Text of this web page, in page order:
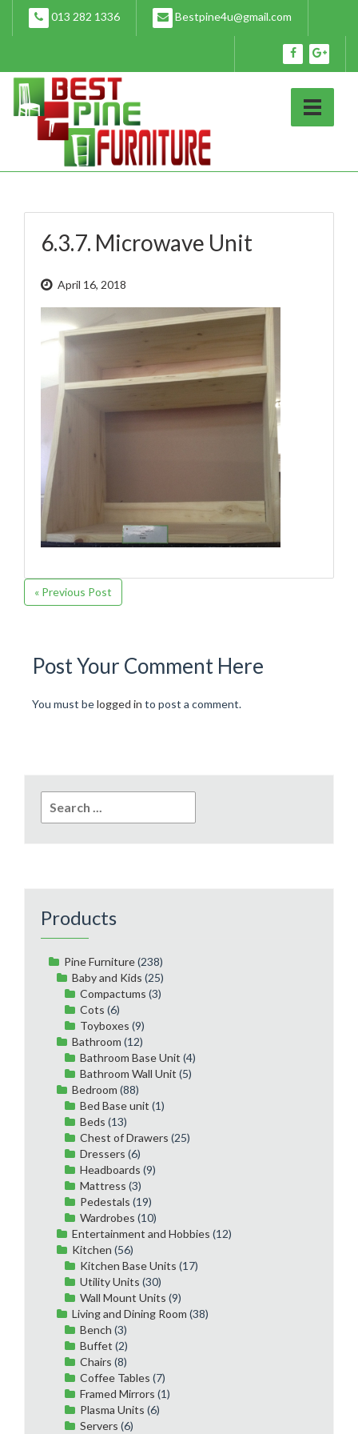
content
013 282 1336 Bestpine4u@gmail.com
6.3.7. Microwave Unit
April 16, 2018
« Previous Post
Post Your Comment Here
You must belogged in to post a comment.
for:
Products
Pine Furniture(238)
Baby and Kids (25)
Compactums (3)
Cots (6)
Toyboxes (9)
Bathroom (12)
Bathroom Base Unit (4)
Bathroom Wall Unit (5)
Bedroom (88)
Bed Base unit (1)
Beds (13)
Chest of Drawers (25)
Dressers (6)
Headboards (9)
Mattress (3)
Pedestals (19)
Wardrobes (10)
Entertainment and Hobbies (12)
Kitchen (56)
Kitchen Base Units (17)
Utility Units (30)
Wall Mount Units (9)
Living and Dining Room (38)
Bench (3)
Buffet (2)
Chairs (8)
Coffee Tables (7)
Framed Mirrors (1)
Plasma Units (6)
Servers (6)